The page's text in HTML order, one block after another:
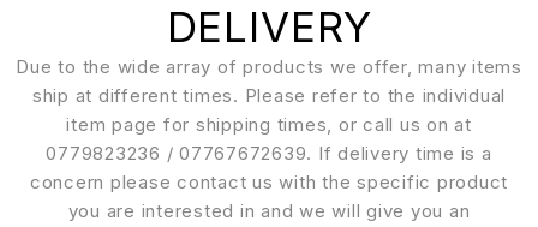
DELIVERY
Due to the wide array of products we offer, many items
ship at different times. Please refer to the individual
item page for shipping times, or call us on at
0779823236 / 07767672639. If delivery time is a
concern please contact us with the specific product
you are interested in and we will give you an